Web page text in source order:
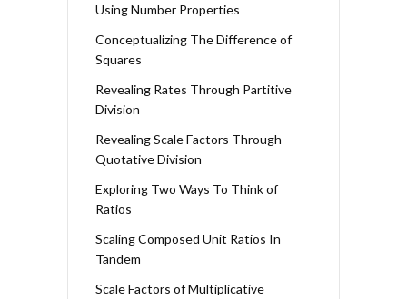
Using Number Properties
Conceptualizing The Difference of
Squares
Revealing Rates Through Partitive
Division
Revealing Scale Factors Through
Quotative Division
Exploring Two Ways To Think of
Ratios
Scaling Composed Unit Ratios In
Tandem
Scale Factors of Multiplicative